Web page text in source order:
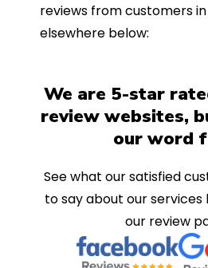
reviews from customers
elsewhere below:
We are 5-star
review websites,
our word
See what our satisfied
to say about our
our review